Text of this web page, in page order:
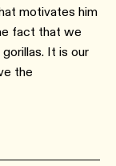
motivates him
fact that we
It is our
the